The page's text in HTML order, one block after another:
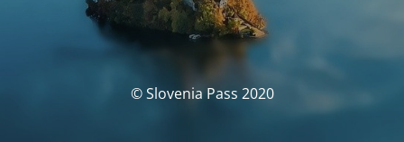
© Slovenia Pass 2020